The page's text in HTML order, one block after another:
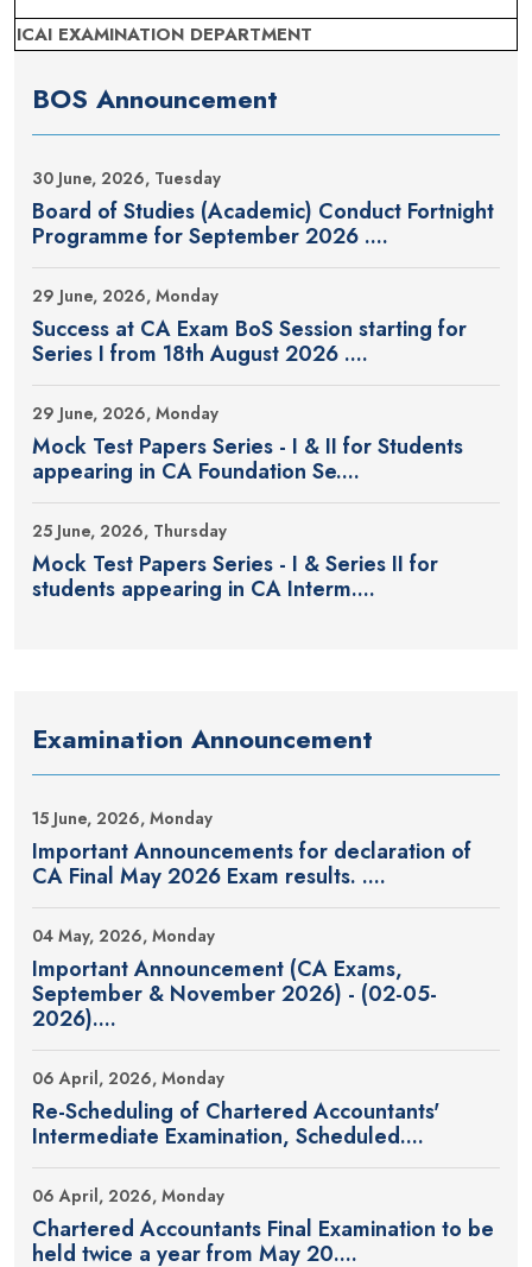
ICAI EXAMINATION DEPARTMENT
BOS Announcement
30 June, 2026, Tuesday
Board of Studies (Academic) Conduct Fortnight
Programme for September 2026 ....
29 June, 2026, Monday
Success at CA Exam BoS Session starting for
Series I from 18th August 2026 ....
29 June, 2026, Monday
Mock Test Papers Series - I & II for Students
appearing in CA Foundation Se....
25 June, 2026, Thursday
Mock Test Papers Series - I & Series II for
students appearing in CA Interm....
Examination Announcement
15 June, 2026, Monday
Important Announcements for declaration of
CA Final May 2026 Exam results. ....
04 May, 2026, Monday
Important Announcement (CA Exams,
September & November 2026) - (02-05-
2026)....
06 April, 2026, Monday
Re-Scheduling of Chartered Accountants'
Intermediate Examination, Scheduled....
06 April, 2026, Monday
Chartered Accountants Final Examination to be
held twice a year from May 20....